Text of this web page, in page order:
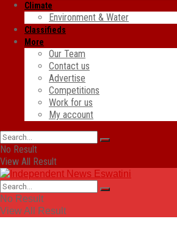
Climate
Environment & Water
Classifieds
More
Our Team
Contact us
Advertise
Competitions
Work for us
My account
No Result
View All Result
No Result
View All Result